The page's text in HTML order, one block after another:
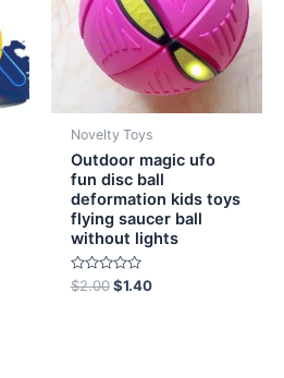
Novelty Toys
Outdoor magic ufo
fun disc ball
deformation kids toys
flying saucer ball
without lights
Rated
0
$2.00 $1.40